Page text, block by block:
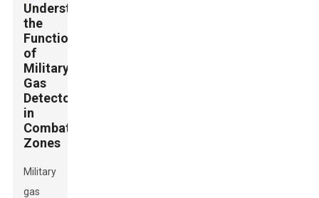
Understanding
the
Functionality
of
Military
Gas
Detectors
in
Combat
Zones
Military
gas